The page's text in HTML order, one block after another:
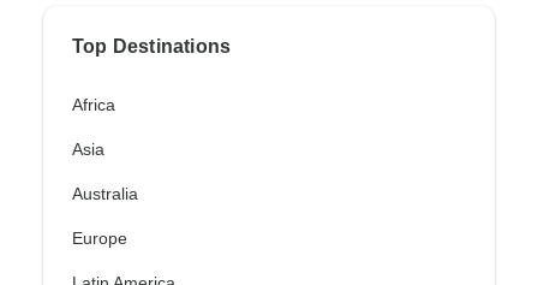
Top Destinations
Africa
Asia
Australia
Europe